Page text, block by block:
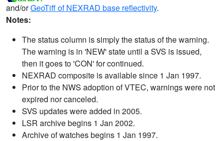
and/orGeoTiff of NEXRAD base reflectivity.
Notes:
The status column is simply the status of the warning.
The warning is in 'NEW' state until a SVS is issued,
then it goes to 'CON' for continued.
NEXRAD composite is available since 1 Jan 1997.
Prior to the NWS adoption of VTEC, warnings were not
expired nor canceled.
SVS updates were added in 2005.
LSR archive begins 1 Jan 2002.
Archive of watches begins 1 Jan 1997.